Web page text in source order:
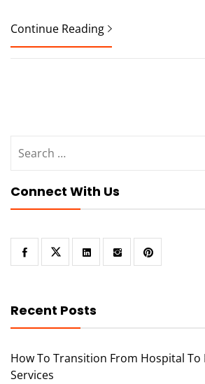
Continue Reading
for:
Connect With Us
Recent Posts
How To Transition From Hospital
Services